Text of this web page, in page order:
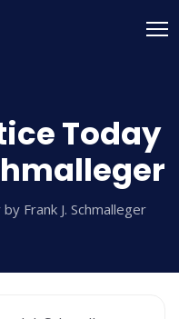
Today
Frank J. Schmalleger